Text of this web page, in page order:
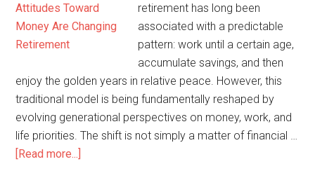
retirement has long been
associated with a predictable
pattern: work until a certain age,
accumulate savings, and then
enjoy the golden years in relative peace. However, this
traditional model is being fundamentally reshaped by
evolving generational perspectives on money, work, and
life priorities. The shift is not simply a matter of financial …
[Read more...]